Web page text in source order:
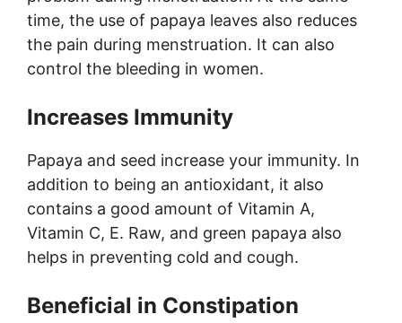
time, the use of papaya leaves also reduces
the pain during menstruation. It can also
control the bleeding in women.
Increases Immunity
Papaya and seed increase your immunity. In
addition to being an antioxidant, it also
contains a good amount of Vitamin A,
Vitamin C, E. Raw, and green papaya also
helps in preventing cold and cough.
Beneficial in Constipation